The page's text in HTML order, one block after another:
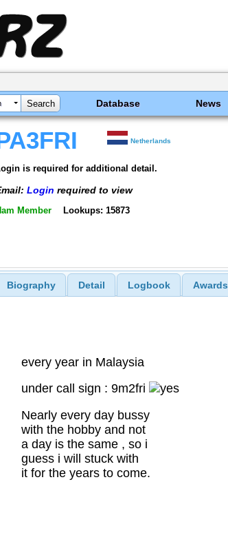
Database News
Netherlands
is required for additional detail.
Login required to view
Member Lookups: 15873
Biography Detail Logbook Awards